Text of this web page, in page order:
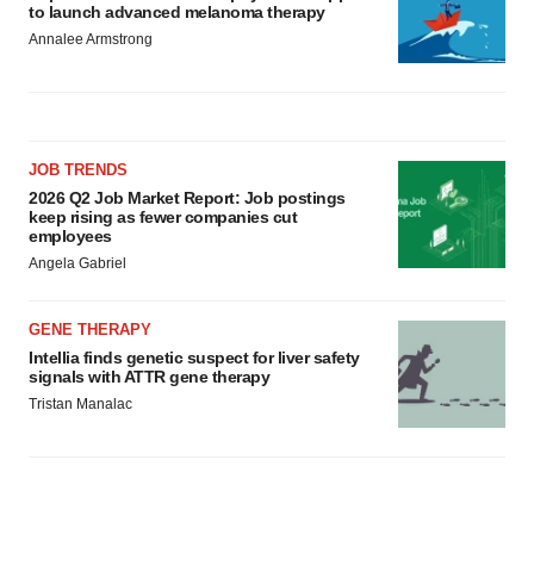
to launch advanced melanoma therapy
Annalee Armstrong
JOB TRENDS
2026 Q2 Job Market Report: Job postings
keep rising as fewer companies cut
employees
Angela Gabriel
GENE THERAPY
Intellia finds genetic suspect for liver safety
signals with ATTR gene therapy
Tristan Manalac